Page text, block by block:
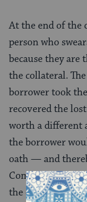
At the end of the
person who
because they are
the collateral.
borrower took
recovered the
worth a different
the borrower
oath — and
Commandments.
the one who